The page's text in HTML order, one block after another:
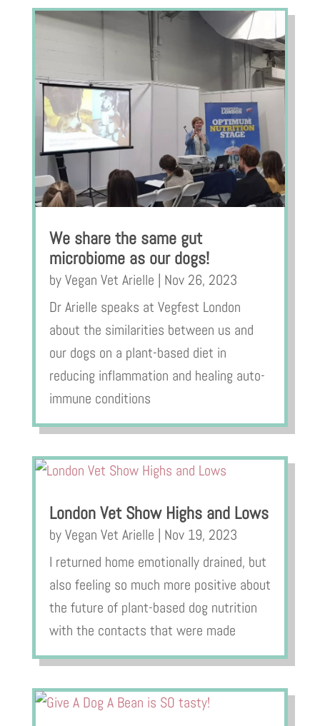
We share the same gut
microbiome as our dogs!
byVegan Vet Arielle | Nov 26, 2023
Dr Arielle speaks at Vegfest London
about the similarities between us and
our dogs on a plant-based diet in
reducing inflammation and healing auto-
immune conditions
London Vet Show Highs and Lows
byVegan Vet Arielle | Nov 19, 2023
I returned home emotionally drained, but
also feeling so much more positive about
the future of plant-based dog nutrition
with the contacts that were made